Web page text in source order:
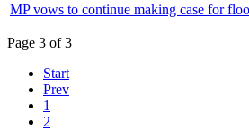
MP vows to continue making case for
Page 3 of 3
Start
Prev
1
2